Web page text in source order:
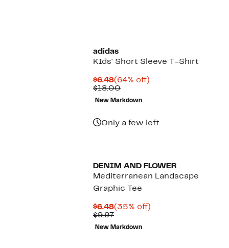
adidas
KIds' Short Sleeve T-Shirt
$6.48Current
Price
$6.48
(64% off)
$18.00Comparable
value
$18.00
New Markdown
Only a few left
DENIM AND FLOWER
Mediterranean Landscape
Graphic Tee
$6.48Current
Price
$6.48
(35% off)
$9.97Previous
Price
$9.97
New Markdown